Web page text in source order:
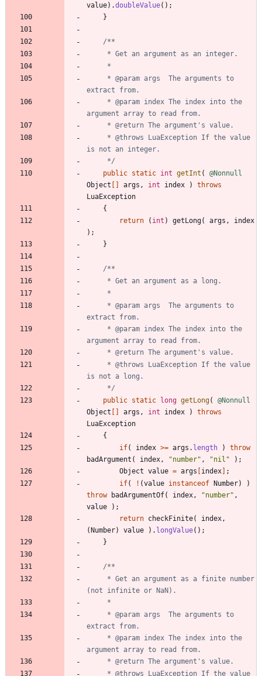
value) .doubleValue( ) ;
}
     */
public static int getInt (
@Nonnull
Object
args , int index )
throws
LuaException
{
return
( int ) getLong( args ,
index
) ;
}
     */
public static long getLong(
@Nonnull
Object
args , int index )
throws
LuaException
{
if( index >= args . length )
throw
badArgument ( index, "number" , "nil " ) ;
Object value = args index
;
if( ! (value instanceof Number)
)
throw
badArgumentOf( index, "number" ,
value
) ;
return checkFinite( index,
( Number) value ) . longValue( ) ;
}